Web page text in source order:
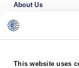
This website uses
About Us
Refer a Patient